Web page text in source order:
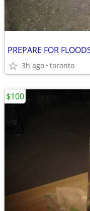
PREPARE FOR
3h ago toronto
$100